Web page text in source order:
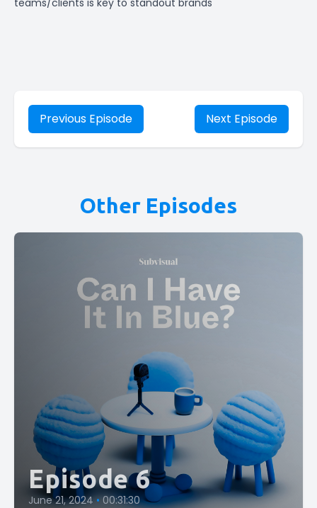
teams/clients is key to standout brands
Previous Episode Next Episode
Other Episodes
Episode 6
June 21, 2024 • 00:31:30